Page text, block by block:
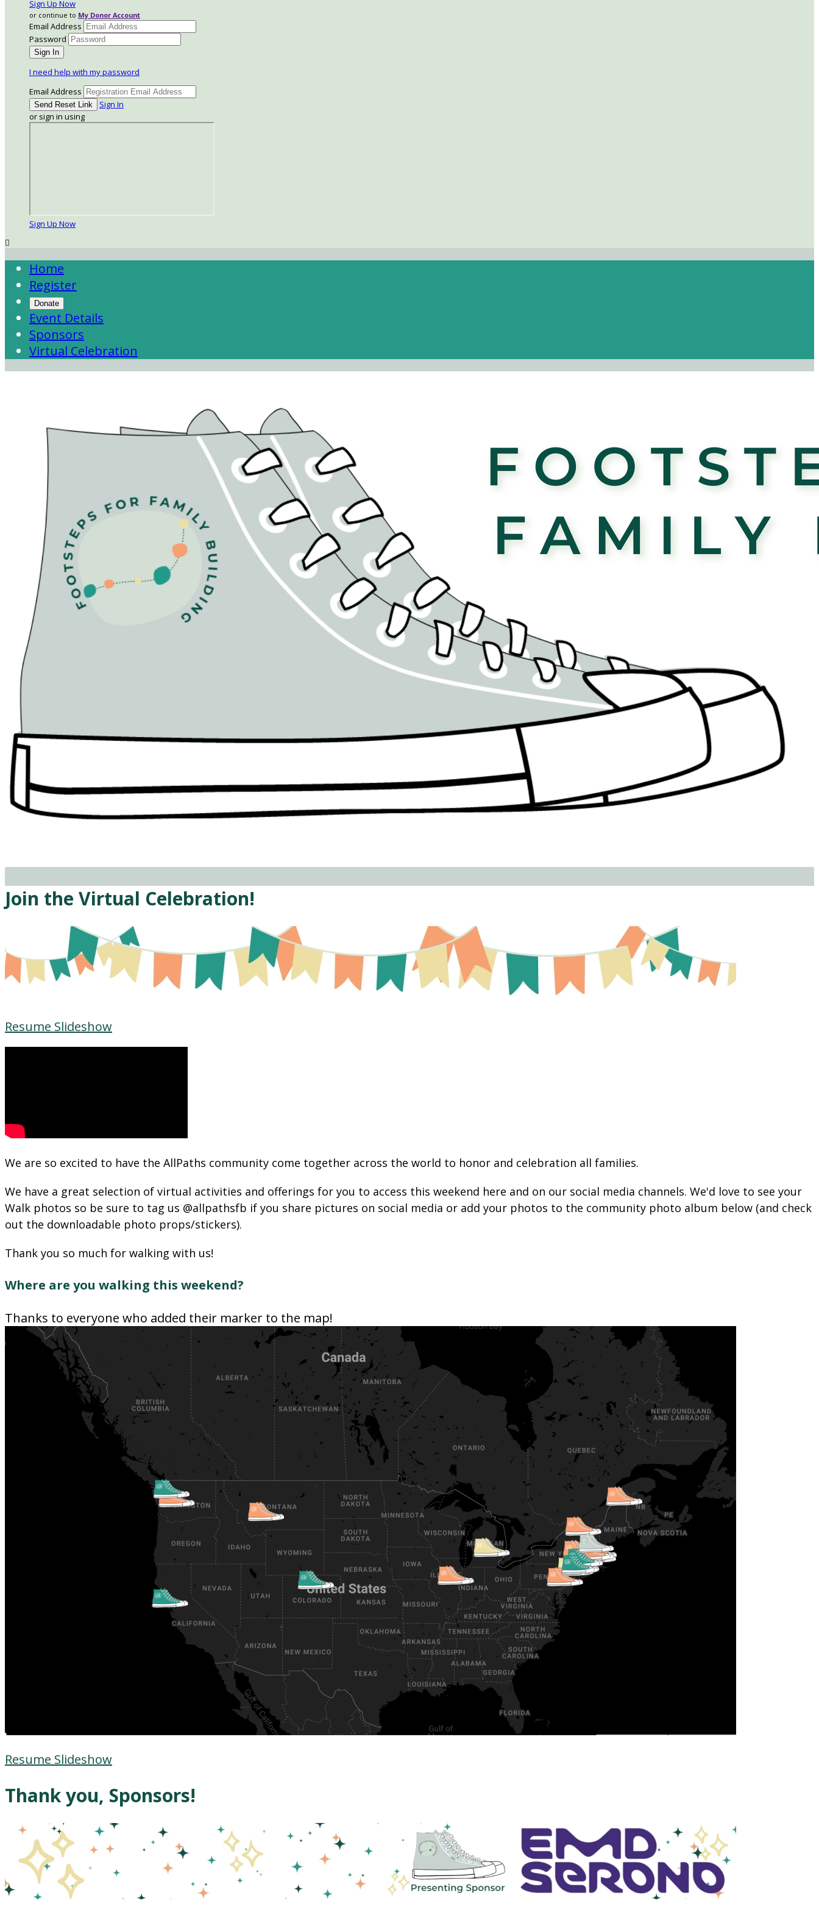
Sign Up Now
or continue to My Donor Account
Email Address
Password
I need help with my password
Email Address
Sign In
or sign in using
Sign Up Now

Home
Register
Donate
Event Details
Sponsors
Virtual Celebration
Join the Virtual Celebration!
Resume Slideshow
We are so excited to have the AllPaths community come together across the world to honor and celebration all families.
We have a great selection of virtual activities and offerings for you to access this weekend here and on our social media channels. We'd love to see your
Walk photos so be sure to tag us @allpathsfb if you share pictures on social media or add your photos to the community photo album below (and check
out the downloadable photo props/stickers).
Thank you so much for walking with us!
Where are you walking this weekend?
Thanks to everyone who added their marker to the map!
Resume Slideshow
Thank you, Sponsors!